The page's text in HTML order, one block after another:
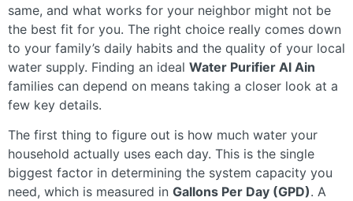
same, and what works for your neighbor might not be
the best fit for you. The right choice really comes down
to your family’s daily habits and the quality of your local
water supply. Finding an ideal Water Purifier Al Ain
families can depend on means taking a closer look at a
few key details.
The first thing to figure out is how much water your
household actually uses each day. This is the single
biggest factor in determining the system capacity you
need, which is measured in Gallons Per Day (GPD). A